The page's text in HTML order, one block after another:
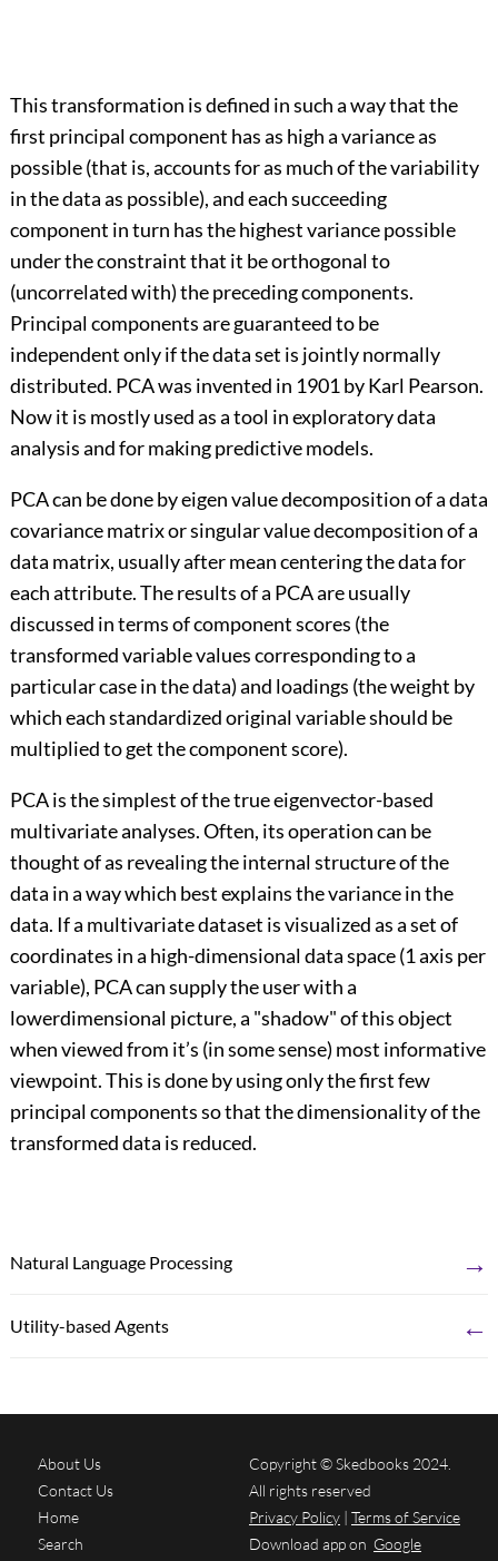
This transformation is defined in such a way that the
first principal component has as high a variance as
possible (that is, accounts for as much of the variability
in the data as possible), and each succeeding
component in turn has the highest variance possible
under the constraint that it be orthogonal to
(uncorrelated with) the preceding components.
Principal components are guaranteed to be
independent only if the data set is jointly normally
distributed. PCA was invented in 1901 by Karl Pearson.
Now it is mostly used as a tool in exploratory data
analysis and for making predictive models.
PCA can be done by eigen value decomposition of a data
covariance matrix or singular value decomposition of a
data matrix, usually after mean centering the data for
each attribute. The results of a PCA are usually
discussed in terms of component scores (the
transformed variable values corresponding to a
particular case in the data) and loadings (the weight by
which each standardized original variable should be
multiplied to get the component score).
PCA is the simplest of the true eigenvector-based
multivariate analyses. Often, its operation can be
thought of as revealing the internal structure of the
data in a way which best explains the variance in the
data. If a multivariate dataset is visualized as a set of
coordinates in a high-dimensional data space (1 axis per
variable), PCA can supply the user with a
lowerdimensional picture, a "shadow" of this object
when viewed from it’s (in some sense) most informative
viewpoint. This is done by using only the first few
principal components so that the dimensionality of the
transformed data is reduced.
Natural Language Processing →
Utility-based Agents ←
About Us
Contact Us
Home
Search
Copyright © Skedbooks 2024.
All rights reserved
Privacy Policy | Terms of Service
Download app on Google